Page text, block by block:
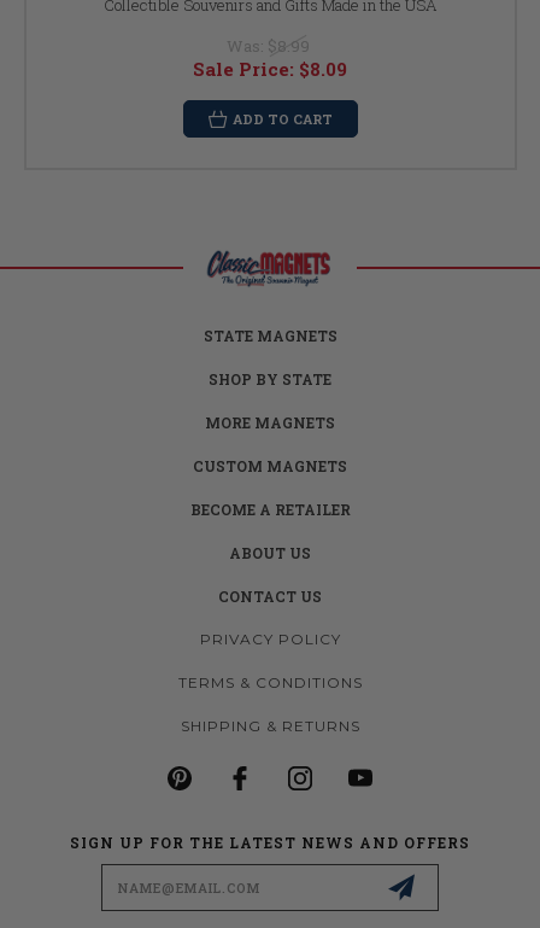
Collectible Souvenirs and Gifts Made in the USA
Was: $8.99
Sale Price: $8.09
ADD TO CART
STATE MAGNETS
SHOP BY STATE
MORE MAGNETS
CUSTOM MAGNETS
BECOME A RETAILER
ABOUT US
CONTACT US
PRIVACY POLICY
TERMS & CONDITIONS
SHIPPING & RETURNS
SIGN UP FOR THE LATEST NEWS AND OFFERS